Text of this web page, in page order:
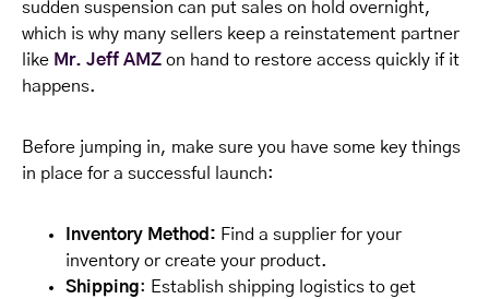
sudden suspension can put sales on hold overnight,
which is why many sellers keep a reinstatement partner
like Mr. Jeff AMZ on hand to restore access quickly if it
happens.
Before jumping in, make sure you have some key things
in place for a successful launch:
Inventory Method: Find a supplier for your
inventory or create your product.
Shipping: Establish shipping logistics to get